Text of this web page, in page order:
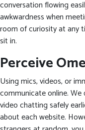
conversation flowing
awkwardness when
room of curiosity at any
sit in.
Perceive
Using mics, videos, or
communicate online.
video chatting safely
about each website.